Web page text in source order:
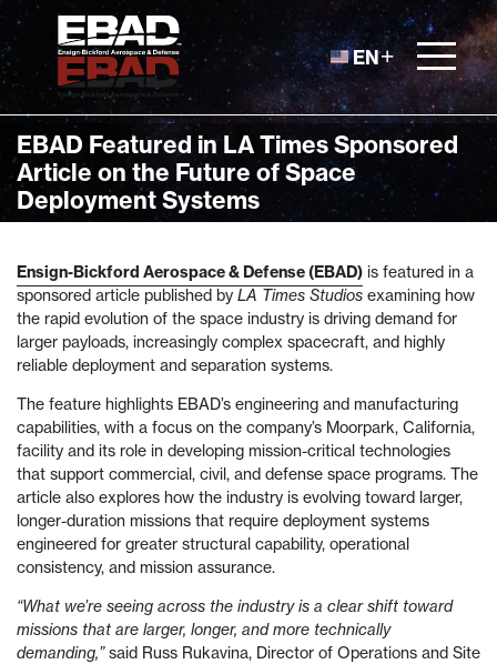
Skip to content
EN
EBAD Featured in LA Times Sponsored
Article on the Future of Space
Deployment Systems
Ensign-Bickford Aerospace & Defense (EBAD) is featured in a
sponsored article published by LA Times Studios examining how
the rapid evolution of the space industry is driving demand for
larger payloads, increasingly complex spacecraft, and highly
reliable deployment and separation systems.
The feature highlights EBAD’s engineering and manufacturing
capabilities, with a focus on the company’s Moorpark, California,
facility and its role in developing mission-critical technologies
that support commercial, civil, and defense space programs. The
article also explores how the industry is evolving toward larger,
longer-duration missions that require deployment systems
engineered for greater structural capability, operational
consistency, and mission assurance.
“What we’re seeing across the industry is a clear shift toward
missions that are larger, longer, and more technically
demanding,”said Russ Rukavina, Director of Operations and Site